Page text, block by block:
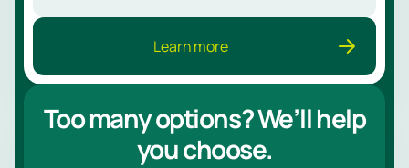
Learn more
Too many options? We’ll help
you choose.